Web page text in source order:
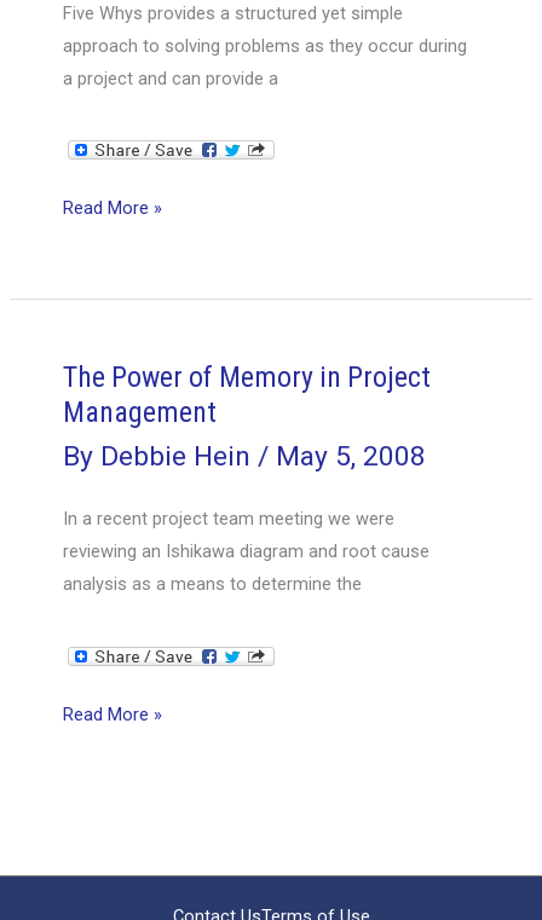
Five Whys provides a structured yet simple
approach to solving problems as they occur during
a project and can provide a
Five
Managing
Dynamics
Read More »
The Power of Memory in Project
Management
By Debbie Hein/ May 5, 2008
In a recent project team meeting we were
reviewing an Ishikawa diagram and root cause
analysis as a means to determine the
The
Project
Read More »